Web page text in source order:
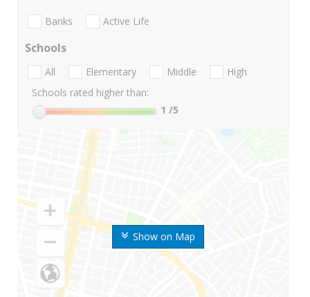
Show on Map
Banks Active Life
Schools
All Elementary Middle
High
Schools rated higher than:
1 /5